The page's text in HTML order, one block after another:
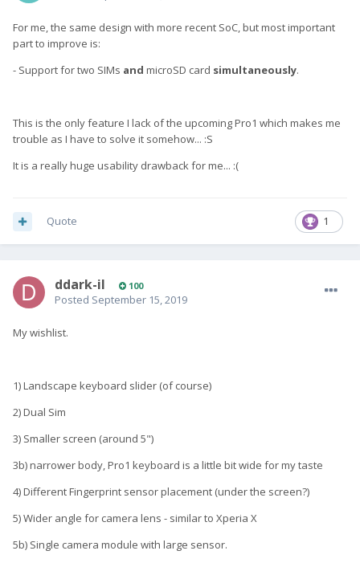
For me, the same design with more recent SoC, but most important
part to improve is:
- Support for two SIMs and microSD card simultaneously.
This is the only feature I lack of the upcoming Pro1 which makes me
trouble as I have to solve it somehow... :S
It is a really huge usability drawback for me... :(
1
Quote
ddark-il 100
Posted September 15, 2019
My wishlist.
1) Landscape keyboard slider (of course)
2) Dual Sim
3) Smaller screen (around 5")
3b) narrower body, Pro1 keyboard is a little bit wide for my taste
4) Different Fingerprint sensor placement (under the screen?)
5) Wider angle for camera lens - similar to Xperia X
5b) Single camera module with large sensor.